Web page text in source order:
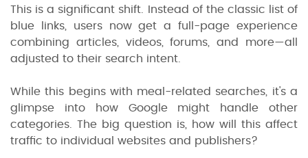
This is a significant shift. Instead of the classic list of
blue links, users now get a full-page experience
combining articles, videos, forums, and more—all
adjusted to their search intent.
While this begins with meal-related searches, it's a
glimpse into how Google might handle other
categories. The big question is, how will this affect
traffic to individual websites and publishers?